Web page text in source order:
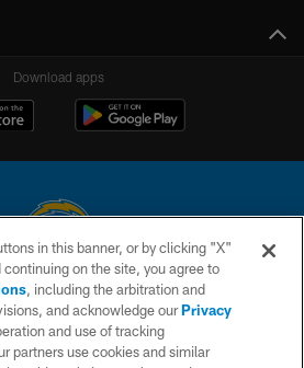
Download apps
LLC. All rights reserved. This website
platform of the National Football League.
CONTACT US
in this banner, or by clicking "X"
on the site, you agree to
, including the arbitration and
and acknowledge ourPrivacy
and use of tracking
partners use cookies and similar